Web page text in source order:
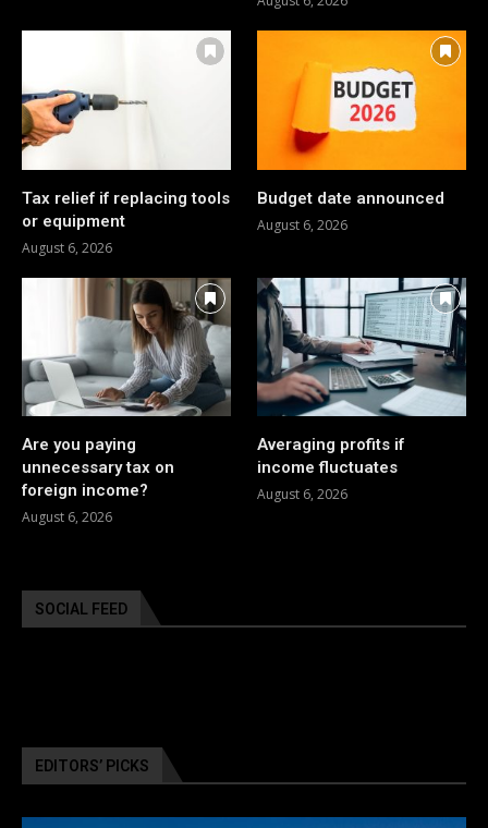
Tax relief if replacing tools
or equipment
August 6, 2026
Budget date announced
August 6, 2026
Are you paying
unnecessary tax on
foreign income?
August 6, 2026
Averaging profits if
income fluctuates
August 6, 2026
SOCIAL FEED
EDITORS’ PICKS